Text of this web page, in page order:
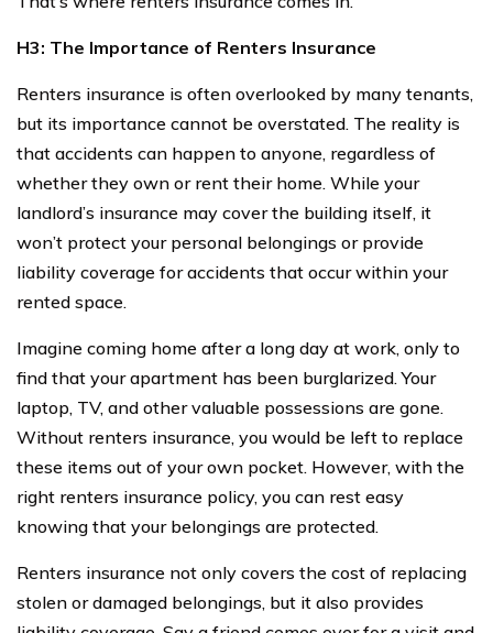
H3: The Importance of Renters Insurance
Renters insurance is often overlooked by many tenants,
but its importance cannot be overstated. The reality is
that accidents can happen to anyone, regardless of
whether they own or rent their home. While your
landlord’s insurance may cover the building itself, it
won’t protect your personal belongings or provide
liability coverage for accidents that occur within your
rented space.
Imagine coming home after a long day at work, only to
find that your apartment has been burglarized. Your
laptop, TV, and other valuable possessions are gone.
Without renters insurance, you would be left to replace
these items out of your own pocket. However, with the
right renters insurance policy, you can rest easy
knowing that your belongings are protected.
Renters insurance not only covers the cost of replacing
stolen or damaged belongings, but it also provides